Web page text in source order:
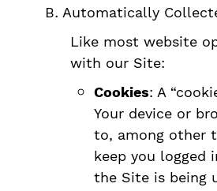
Automatically
Like most website
with our Site:
Cookies: A
Your device or
to, among other
keep you logged
the Site is being